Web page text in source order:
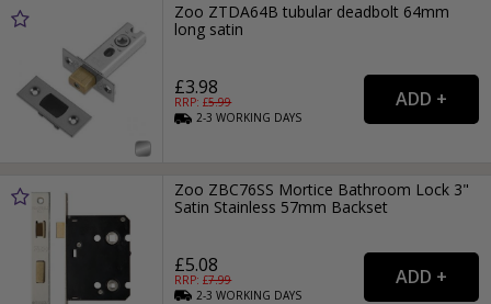
Zoo ZTDA64B tubular deadbolt 64mm
long satin
£3.98
RRP: £5.99
2-3WORKING DAYS
Zoo ZBC76SS Mortice Bathroom Lock 3"
Satin Stainless 57mm Backset
£5.08
RRP: £7.99
2-3WORKING DAYS